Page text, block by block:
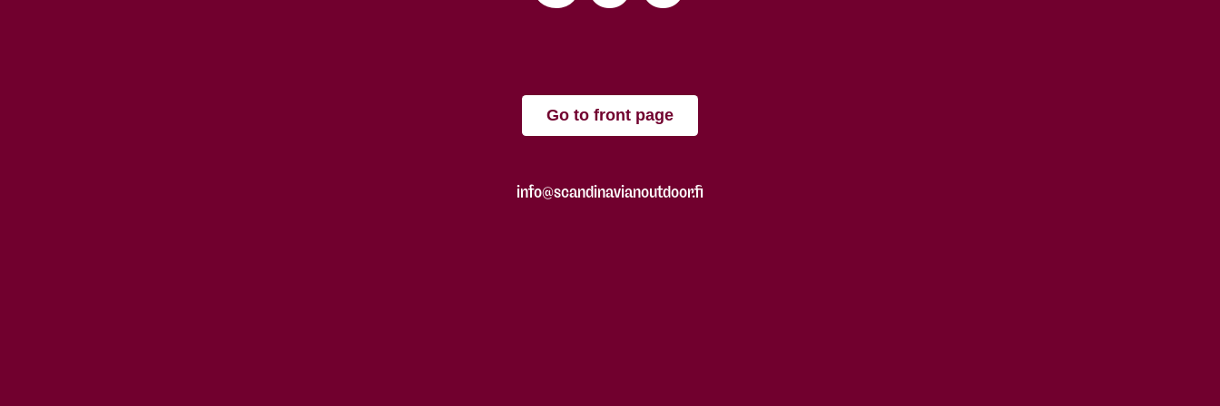
Go to front page
info@scandinavianoutdoor.fi